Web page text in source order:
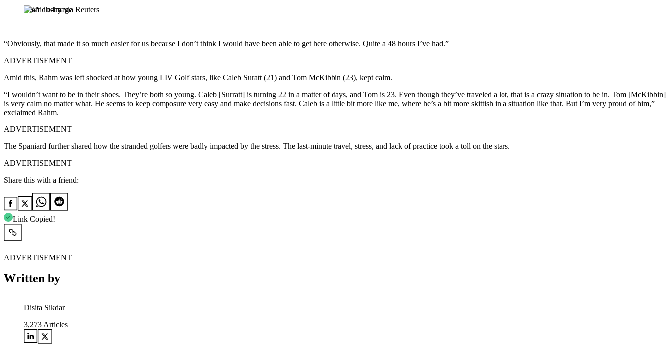
USA Today via Reuters
“Obviously, that made it so much easier for us because I don’t think I would have been able to get here otherwise. Quite a 48 hours I’ve had.”
ADVERTISEMENT
Amid this, Rahm was left shocked at how young LIV Golf stars, like Caleb Suratt (21) and Tom McKibbin (23), kept calm.
“I wouldn’t want to be in their shoes. They’re both so young. Caleb [Surratt] is turning 22 in a matter of days, and Tom is 23. Even though they’ve traveled a lot, that is a crazy situation to be in. Tom [McKibbin]
is very calm no matter what. He seems to keep composure very easy and make decisions fast. Caleb is a little bit more like me, where he’s a bit more skittish in a situation like that. But I’m very proud of him,”
exclaimed Rahm.
ADVERTISEMENT
The Spaniard further shared how the stranded golfers were badly impacted by the stress. The last-minute travel, stress, and lack of practice took a toll on the stars.
ADVERTISEMENT
Share this with a friend:
Link Copied!
ADVERTISEMENT
Written by
Disita Sikdar
3,273 Articles